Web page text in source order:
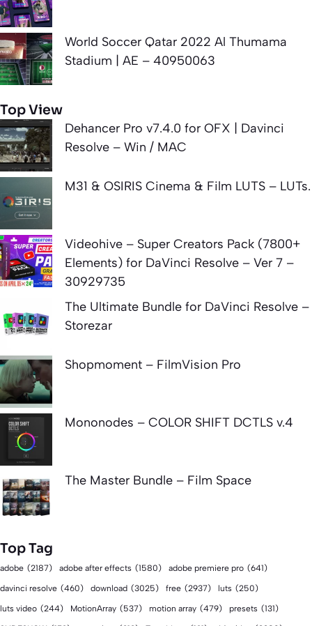
World Soccer Qatar 2022 Al Thumama
Stadium | AE – 40950063
Top View
Dehancer Pro v7.4.0 for OFX | Davinci
Resolve – Win / MAC
M31 & OSIRIS Cinema & Film LUTS – LUTs.
Videohive – Super Creators Pack (7800+
Elements) for DaVinci Resolve – Ver 7 –
30929735
The Ultimate Bundle for DaVinci Resolve –
Storezar
Shopmoment – FilmVision Pro
Mononodes – COLOR SHIFT DCTLS v.4
The Master Bundle – Film Space
Top Tag
adobe (2187) adobe after effects (1580) adobe premiere pro (641)
davinci resolve (460) download (3025) free (2937) luts (250)
luts video (244) MotionArray (537) motion array (479) presets (131)